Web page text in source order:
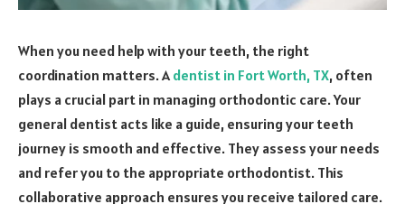
When you need help with your teeth, the right
coordination matters. A dentist in Fort Worth, TX, often
plays a crucial part in managing orthodontic care. Your
general dentist acts like a guide, ensuring your teeth
journey is smooth and effective. They assess your needs
and refer you to the appropriate orthodontist. This
collaborative approach ensures you receive tailored care.